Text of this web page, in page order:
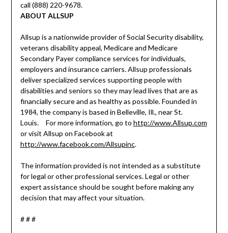
call (888) 220-9678.
ABOUT ALLSUP
Allsup is a nationwide provider of Social Security disability,
veterans disability appeal, Medicare and Medicare
Secondary Payer compliance services for individuals,
employers and insurance carriers. Allsup professionals
deliver specialized services supporting people with
disabilities and seniors so they may lead lives that are as
financially secure and as healthy as possible. Founded in
1984, the company is based in Belleville, Ill., near St.
Louis. For more information, go to http://www.Allsup.com
or visit Allsup on Facebook at
http://www.facebook.com/Allsupinc.
The information provided is not intended as a substitute
for legal or other professional services. Legal or other
expert assistance should be sought before making any
decision that may affect your situation.
# # #